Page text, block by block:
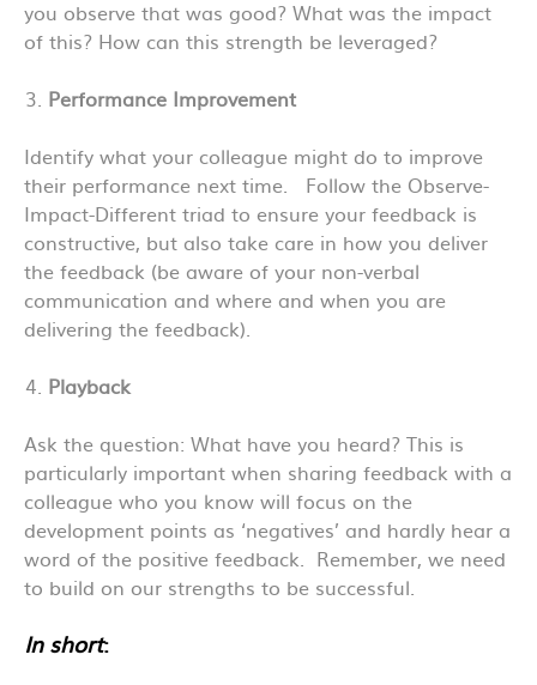
you observe that was good? What was the impact
of this? How can this strength be leveraged?
Performance Improvement
Identify what your colleague might do to improve
their performance next time. Follow the Observe-
Impact-Different triad to ensure your feedback is
constructive, but also take care in how you deliver
the feedback (be aware of your non-verbal
communication and where and when you are
delivering the feedback).
Playback
Ask the question: What have you heard? This is
particularly important when sharing feedback with a
colleague who you know will focus on the
development points as ‘negatives’ and hardly hear a
word of the positive feedback. Remember, we need
to build on our strengths to be successful.
In short: